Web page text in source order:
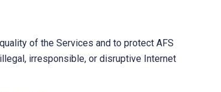
of the Services and to protect AFS
irresponsible, or disruptive Internet